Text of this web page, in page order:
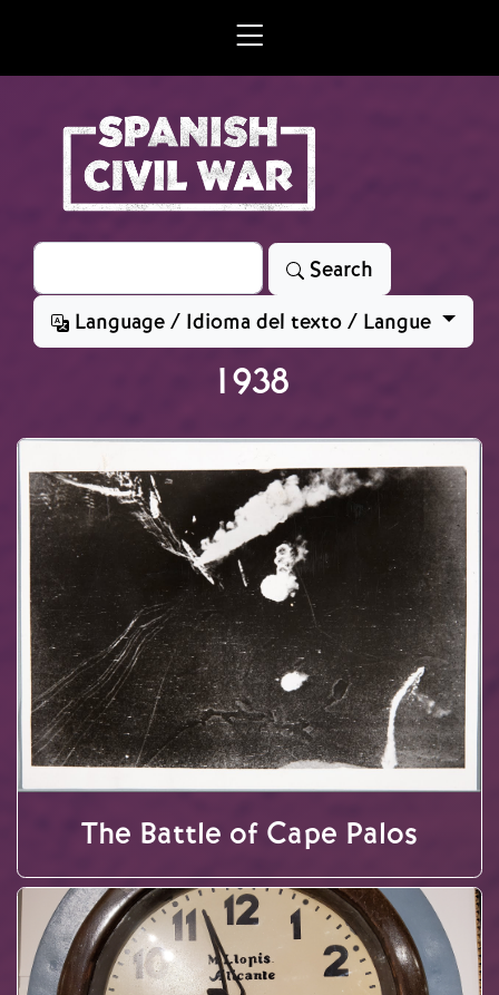
Search
Search
Language / Idioma del texto / Langue
1938
The Battle of Cape Palos